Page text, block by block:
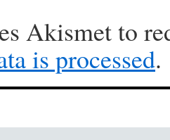
Akismet to
is processed.